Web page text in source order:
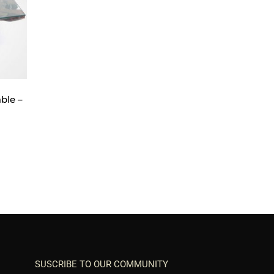
–
SUSCRIBE TO OUR COMMUNITY